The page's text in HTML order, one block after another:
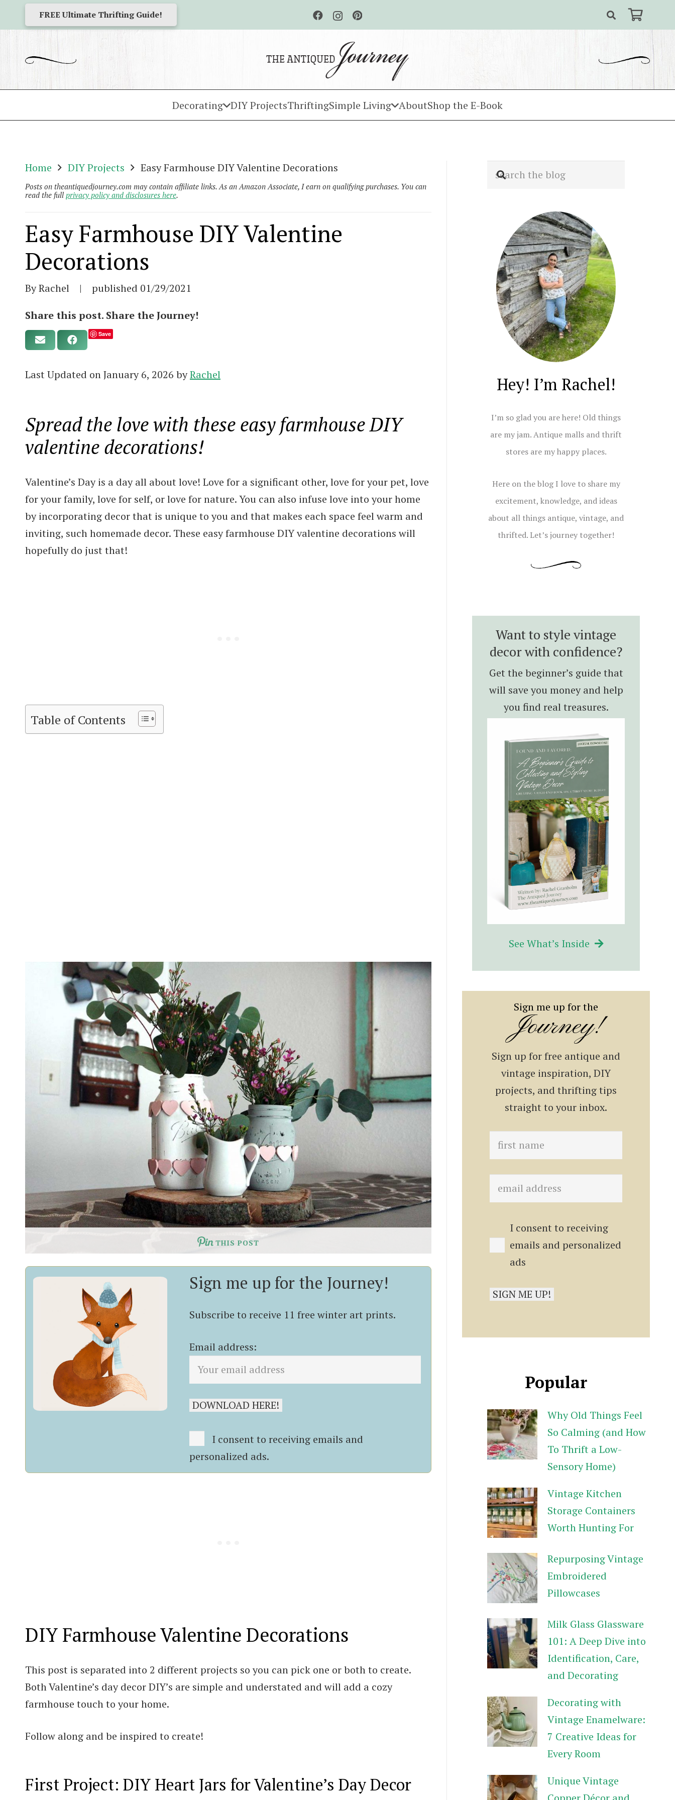
FREE Ultimate Thrifting Guide!
Decorating DIY ProjectsThriftingSimple Living AboutShop the E-Book
Home DIY Projects Easy Farmhouse DIY Valentine Decorations
Posts on theantiquedjourney.com may contain affiliate links. As an Amazon Associate, I earn on qualifying purchases. You can
read the full privacy policy and disclosures here.
Easy Farmhouse DIY Valentine
Decorations
By Rachel | published 01/29/2021
Share this post. Share the Journey!
Save
Last Updated on January 6, 2026 byRachel
Spread the love with these easy farmhouse DIY
valentine decorations!
Valentine’s Day is a day all about love! Love for a significant other, love for your pet, love
for your family, love for self, or love for nature. You can also infuse love into your home
by incorporating decor that is unique to you and that makes each space feel warm and
inviting, such homemade decor. These easy farmhouse DIY valentine decorations will
hopefully do just that!
Table of Contents
THIS POST
Sign me up for the Journey!
Subscribe to receive 11 free winter art prints.
Email address:
I consent to receiving emails and
personalized ads.
DIY Farmhouse Valentine Decorations
This post is separated into 2 different projects so you can pick one or both to create.
Both Valentine’s day decor DIY’s are simple and understated and will add a cozy
farmhouse touch to your home.
Follow along and be inspired to create!
First Project: DIY Heart Jars for Valentine’s Day Decor
Hey! I’m Rachel!
I’m so glad you are here! Old things
are my jam. Antique malls and thrift
stores are my happy places.
Here on the blog I love to share my
excitement, knowledge, and ideas
about all things antique, vintage, and
thrifted. Let’s journey together!
Want to style vintage
decor with confidence?
Get the beginner’s guide that
will save you money and help
you find real treasures.
See What’s Inside
Sign me up for the
Journey!
Sign up for free antique and
vintage inspiration, DIY
projects, and thrifting tips
straight to your inbox.
I consent to receiving
emails and personalized
ads
Popular
Why Old Things Feel
So Calming (and How
To Thrift a Low-
Sensory Home)
Vintage Kitchen
Storage Containers
Worth Hunting For
Repurposing Vintage
Embroidered
Pillowcases
Milk Glass Glassware
101: A Deep Dive into
Identification, Care,
and Decorating
Decorating with
Vintage Enamelware:
7 Creative Ideas for
Every Room
Unique Vintage